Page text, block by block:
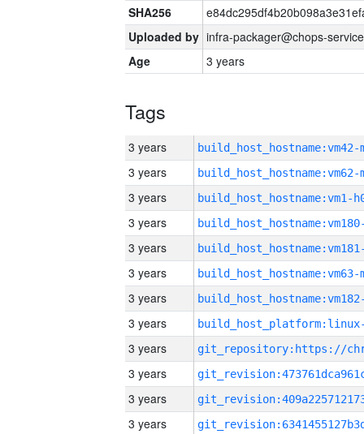
SHA256
Uploaded by infra-packager@chops-
Age
3 years
Tags
3 years build_host_hostname:vm42-
3 years build_host_hostname:vm62-
3 years build_host_hostname:vm1-
3 years
3 years
3 years build_host_hostname:vm63-
3 years
3 years
3 years
3 years
3 years
3 years